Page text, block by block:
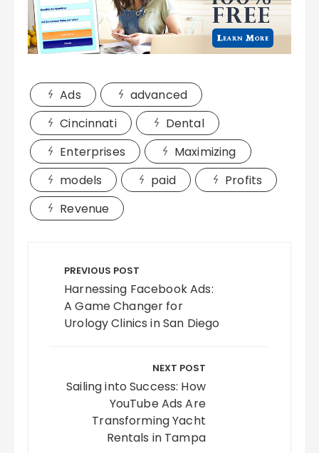
Ads
advanced
Cincinnati
Dental
Enterprises
Maximizing
models
paid
Profits
Revenue
navigation
PREVIOUS POST
Harnessing Facebook Ads:
A Game Changer for
Urology Clinics in San Diego
NEXT POST
Sailing into Success: How
YouTube Ads Are
Transforming Yacht
Rentals in Tampa